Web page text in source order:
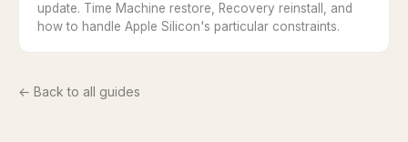
update. Time Machine restore, Recovery reinstall, and
how to handle Apple Silicon's particular constraints.
← Back to all guides